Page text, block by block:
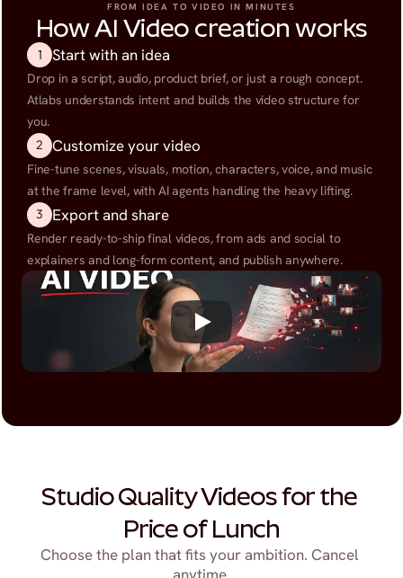
FROM IDEA TO VIDEO IN MINUTES
How AI Video creation works
1 Start with an idea
Drop in a script, audio, product brief, or just a rough concept.
Atlabs understands intent and builds the video structure for
you.
2
Customize your video
Fine-tune scenes, visuals, motion, characters, voice, and music
at the frame level, with AI agents handling the heavy lifting.
3
Export and share
Render ready-to-ship final videos, from ads and social to
explainers and long-form content, and publish anywhere.
Studio Quality Videos for the
Price of Lunch
Choose the plan that fits your ambition. Cancel